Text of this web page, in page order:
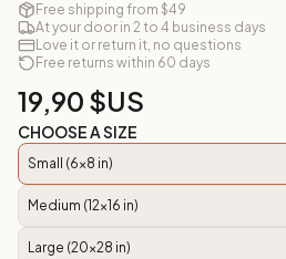
Free shipping from $49
At your door in 2 to 4 business days
Love it or return it, no questions
Free returns within 60 days
19,90 $US
CHOOSE A SIZE
Small (6x8 in)
Medium (12x16 in)
Large (20x28 in)